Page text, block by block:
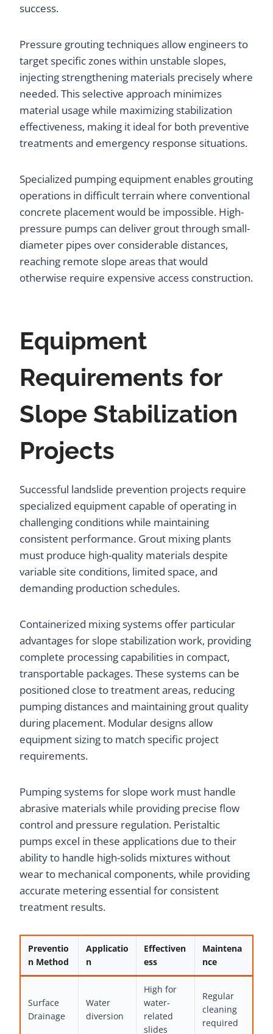
success.
Pressure grouting techniques allow engineers to
target specific zones within unstable slopes,
injecting strengthening materials precisely where
needed. This selective approach minimizes
material usage while maximizing stabilization
effectiveness, making it ideal for both preventive
treatments and emergency response situations.
Specialized pumping equipment enables grouting
operations in difficult terrain where conventional
concrete placement would be impossible. High-
pressure pumps can deliver grout through small-
diameter pipes over considerable distances,
reaching remote slope areas that would
otherwise require expensive access construction.
Equipment
Requirements for
Slope Stabilization
Projects
Successful landslide prevention projects require
specialized equipment capable of operating in
challenging conditions while maintaining
consistent performance. Grout mixing plants
must produce high-quality materials despite
variable site conditions, limited space, and
demanding production schedules.
Containerized mixing systems offer particular
advantages for slope stabilization work, providing
complete processing capabilities in compact,
transportable packages. These systems can be
positioned close to treatment areas, reducing
pumping distances and maintaining grout quality
during placement. Modular designs allow
equipment sizing to match specific project
requirements.
Pumping systems for slope work must handle
abrasive materials while providing precise flow
control and pressure regulation. Peristaltic
pumps excel in these applications due to their
ability to handle high-solids mixtures without
wear to mechanical components, while providing
accurate metering essential for consistent
treatment results.
Preventio
n Method
Applicatio
n
Effectiven
ess
Maintena
nce
Surface
Drainage
Water
diversion
High for
water-
related
slides
Regular
cleaning
required